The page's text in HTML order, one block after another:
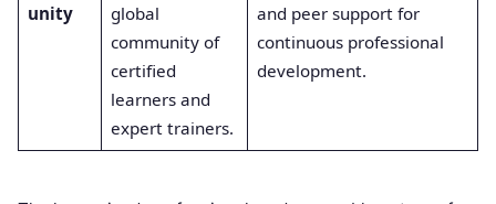
unity
global
community of
certified
learners and
expert trainers.
and peer support for
continuous professional
development.